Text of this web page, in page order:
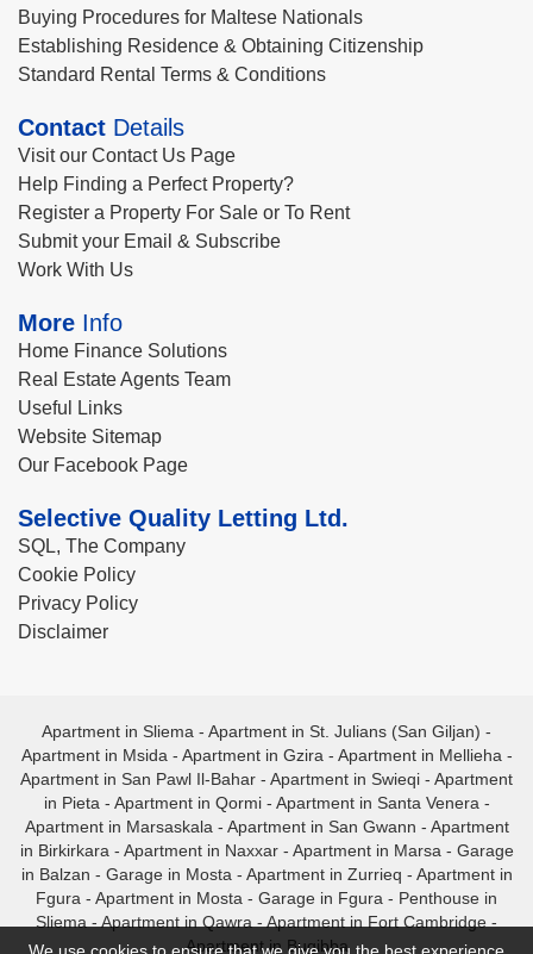
Buying Procedures for Maltese Nationals
Establishing Residence & Obtaining Citizenship
Standard Rental Terms & Conditions
Contact Details
Visit our Contact Us Page
Help Finding a Perfect Property?
Register a Property For Sale or To Rent
Submit your Email & Subscribe
Work With Us
More Info
Home Finance Solutions
Real Estate Agents Team
Useful Links
Website Sitemap
Our Facebook Page
Selective Quality Letting Ltd.
SQL, The Company
Cookie Policy
Privacy Policy
Disclaimer
Apartment in Sliema - Apartment in St. Julians (San Giljan) -
Apartment in Msida - Apartment in Gzira - Apartment in Mellieha -
Apartment in San Pawl Il-Bahar - Apartment in Swieqi - Apartment
in Pieta - Apartment in Qormi- Apartment in Santa Venera -
Apartment in Marsaskala - Apartment in San Gwann - Apartment
in Birkirkara - Apartment in Naxxar- Apartment in Marsa - Garage
in Balzan - Garage in Mosta - Apartment in Zurrieq - Apartment in
Fgura - Apartment in Mosta - Garage in Fgura - Penthouse in
Sliema - Apartment in Qawra - Apartment in Fort Cambridge -
Apartment in Bugibba